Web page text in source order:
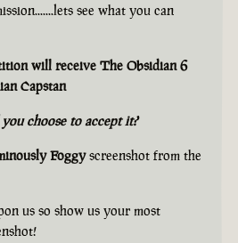
see what you can
will receive The Obsidian 6
Capstan
choose to accept it?
Foggyscreenshot from the
us so show us your most